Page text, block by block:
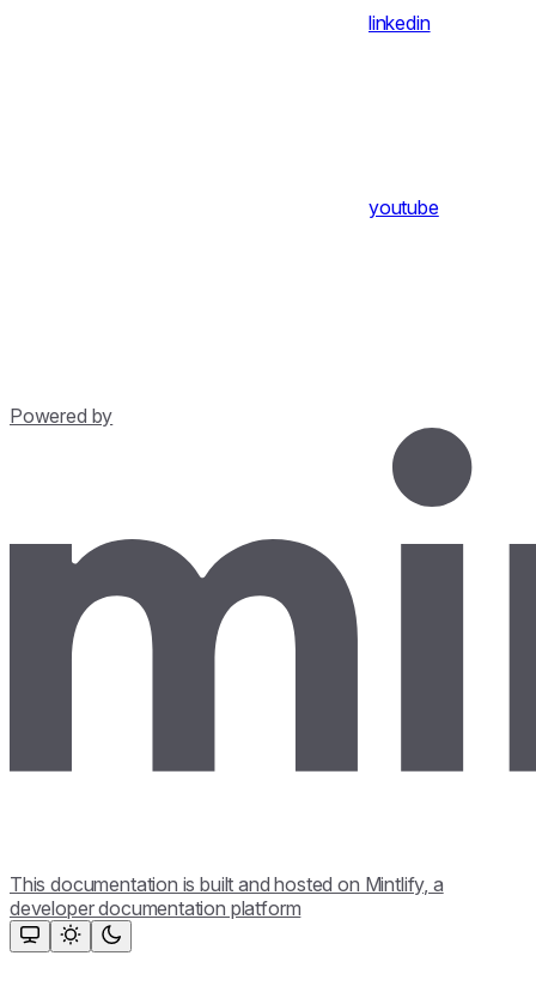
linkedin
youtube
Powered by
This documentation is built and hosted on Mintlify, a
developer documentation platform